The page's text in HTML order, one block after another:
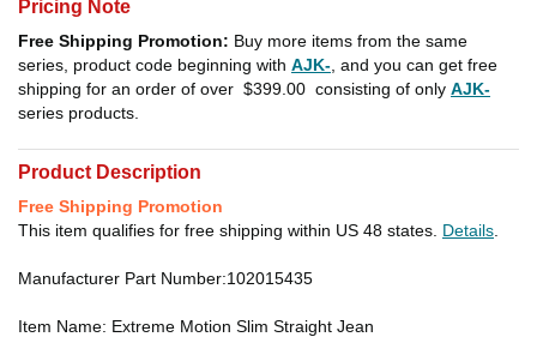
Pricing Note
Free Shipping Promotion: Buy more items from the same
series, product code beginning with AJK- , and you can get free
shipping for an order of over $399.00 consisting of only AJK-
series products.
Product Description
Free Shipping Promotion
This item qualifies for free shipping within US 48 states. Details
Manufacturer Part Number:102015435
Item Name: Extreme Motion Slim Straight Jean